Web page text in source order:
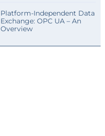
Platform-Independent Data
Exchange: OPC UA – An
Overview